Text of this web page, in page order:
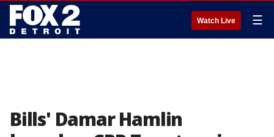
Watch Live ☰
Bills' Damar Hamlin